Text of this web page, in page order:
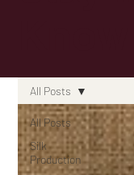
All Posts
Silk
Production
All Posts